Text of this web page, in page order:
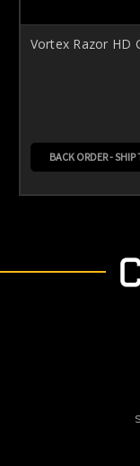
Vortex Razor HD
BACK ORDER - SHIP